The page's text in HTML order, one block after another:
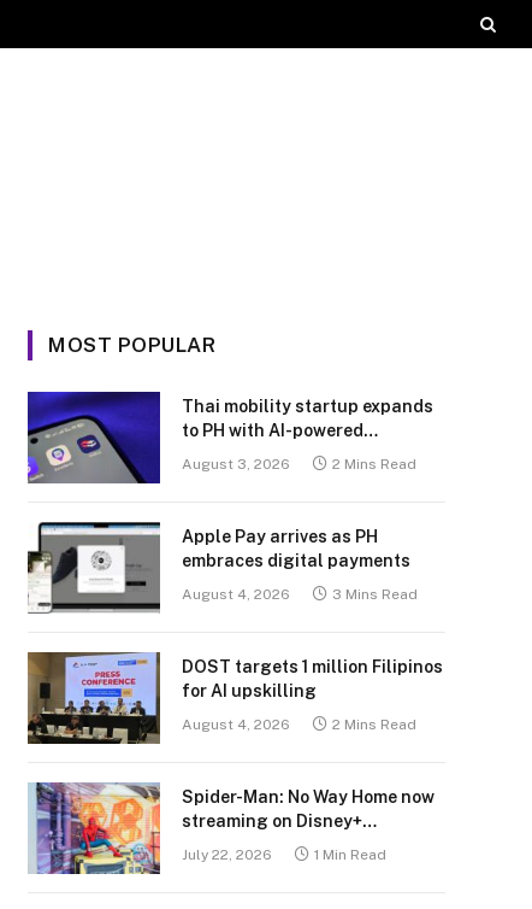
MOST POPULAR
Thai mobility startup expands
to PH with AI-powered
transport platform
August 3, 2026 2 Mins Read
Apple Pay arrives as PH
embraces digital payments
August 4, 2026 3 Mins Read
DOST targets 1 million Filipinos
for AI upskilling
August 4, 2026 2 Mins Read
Spider-Man: No Way Home now
streaming on Disney+
July 22, 2026 1 Min Read